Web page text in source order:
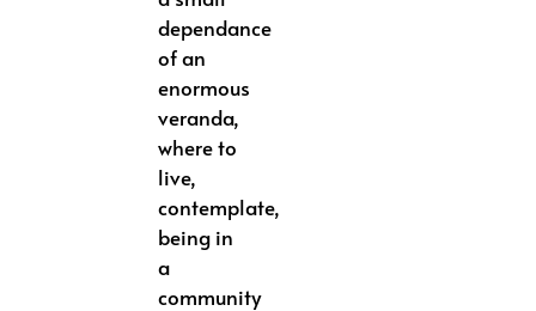
dependance
of an
enormous
veranda,
where to
live,
contemplate,
being in
a
community